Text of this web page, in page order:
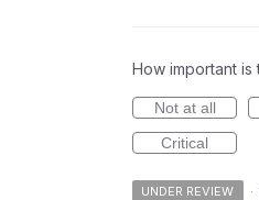
How important is
Not at all
Critical
UNDER REVIEW ·